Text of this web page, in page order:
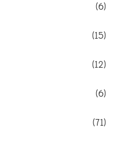
(6)
(15)
(12)
(6)
(71)